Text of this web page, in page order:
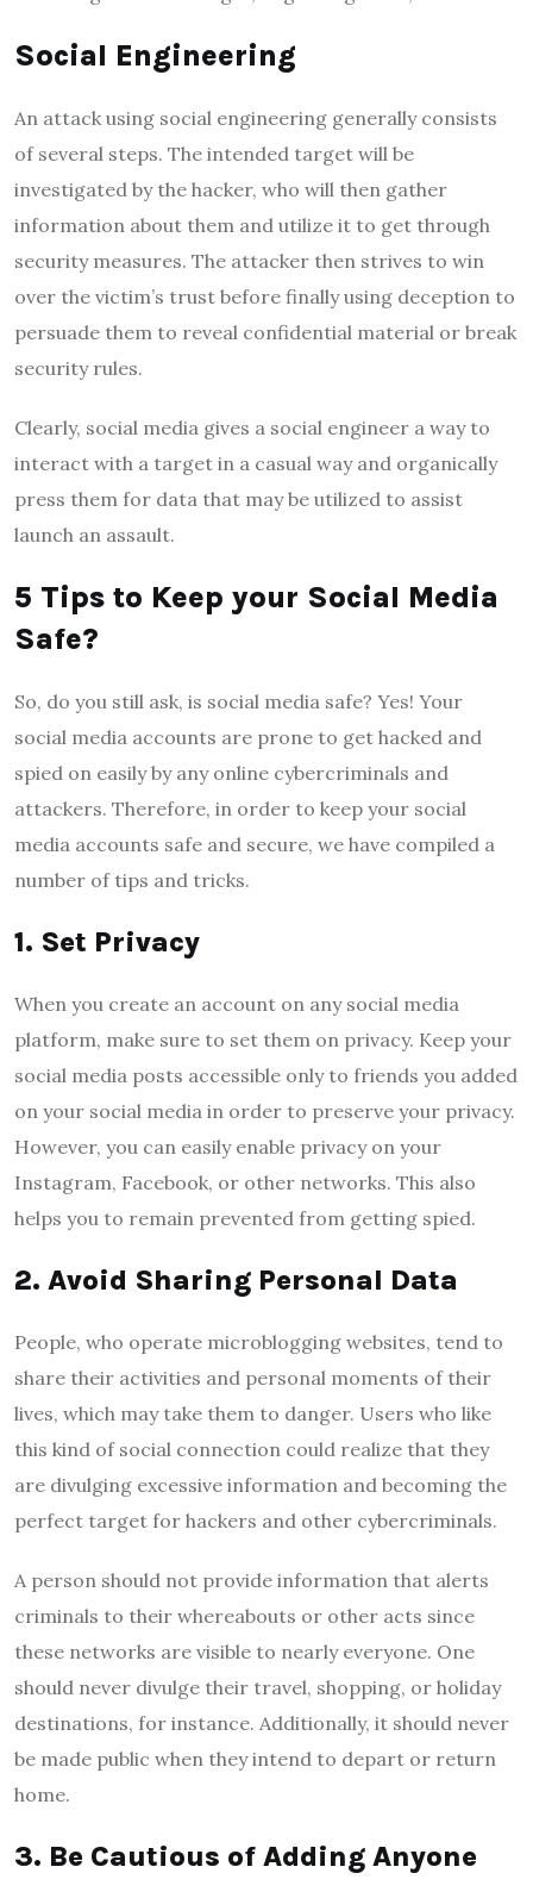
Social Engineering
An attack using social engineering generally consists
of several steps. The intended target will be
investigated by the hacker, who will then gather
information about them and utilize it to get through
security measures. The attacker then strives to win
over the victim’s trust before finally using deception to
persuade them to reveal confidential material or break
security rules.
Clearly, social media gives a social engineer a way to
interact with a target in a casual way and organically
press them for data that may be utilized to assist
launch an assault.
5 Tips to Keep your Social Media
Safe?
So, do you still ask, is social media safe? Yes! Your
social media accounts are prone to get hacked and
spied on easily by any online cybercriminals and
attackers. Therefore, in order to keep your social
media accounts safe and secure, we have compiled a
number of tips and tricks.
1. Set Privacy
When you create an account on any social media
platform, make sure to set them on privacy. Keep your
social media posts accessible only to friends you added
on your social media in order to preserve your privacy.
However, you can easily enable privacy on your
Instagram, Facebook, or other networks. This also
helps you to remain prevented from getting spied.
2. Avoid Sharing Personal Data
People, who operate microblogging websites, tend to
share their activities and personal moments of their
lives, which may take them to danger. Users who like
this kind of social connection could realize that they
are divulging excessive information and becoming the
perfect target for hackers and other cybercriminals.
A person should not provide information that alerts
criminals to their whereabouts or other acts since
these networks are visible to nearly everyone. One
should never divulge their travel, shopping, or holiday
destinations, for instance. Additionally, it should never
be made public when they intend to depart or return
home.
3. Be Cautious of Adding Anyone